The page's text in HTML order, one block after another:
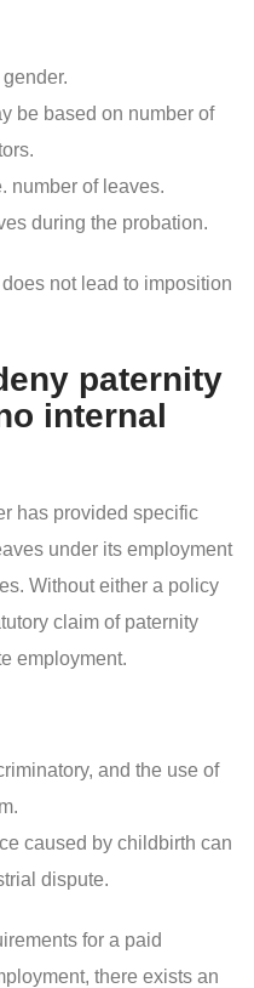
be based on number of
number of leaves.
during the probation.
not lead to imposition
paternity
internal
has provided specific
under its employment
Without either a policy
claim of paternity
employment.
and the use of
caused by childbirth can
dispute.
for a paid
there exists an